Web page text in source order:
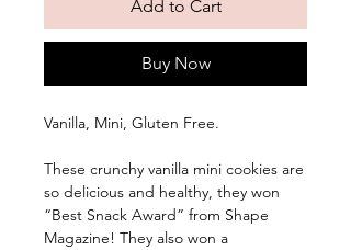
Add to Cart
Buy Now
Vanilla, Mini, Gluten Free.
These crunchy vanilla mini cookies are
so delicious and healthy, they won
“Best Snack Award” from Shape
Magazine! They also won a